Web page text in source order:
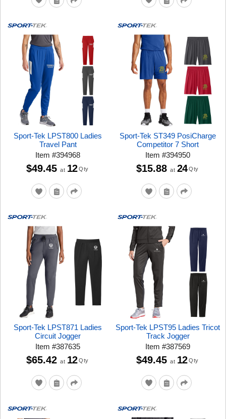
Sport-Tek LPST800 Ladies
Travel Pant
Item#394968
$49.45 at 12 Qty
Sport-Tek ST349 PosiCharge
Competitor 7 Short
Item#394950
$15.88 at 24 Qty
Sport-Tek LPST871 Ladies
Circuit Jogger
Item#387635
$65.42 at 12 Qty
Sport-Tek LPST95 Ladies Tricot
Track Jogger
Item#387569
$49.45 at 12 Qty